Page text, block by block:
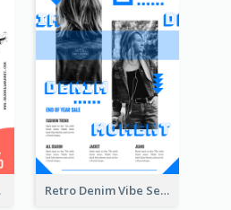
Retro Denim Vibe Seasonal Sale Poster Design